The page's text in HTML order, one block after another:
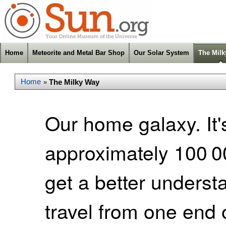
Home Meteorite and Metal Bar Shop Our Solar System The
Home » The Milky Way
Our home galaxy.
approximately 100
get a better
travel from one end